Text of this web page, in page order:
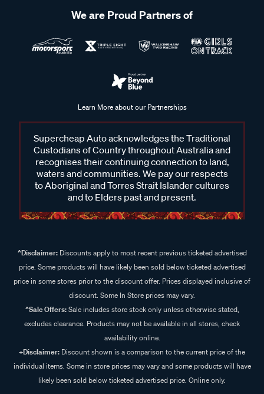
We are Proud Partners of
Learn More about our Partnerships
Supercheap Auto acknowledges the Traditional
Custodians of Country throughout Australia and
recognises their continuing connection to land,
waters and communities. We pay our respects
to Aboriginal and Torres Strait Islander cultures
and to Elders past and present.
^Disclaimer:Discounts apply to most recent previous ticketed advertised
price. Some products will have likely been sold below ticketed advertised
price in some stores prior to the discount offer. Prices displayed inclusive of
discount. Some In Store prices may vary.
^Sale Offers:Sale includes store stock only unless otherwise stated,
excludes clearance. Products may not be available in all stores, check
availability online.
+Disclaimer: Discount shown is a comparison to the current price of the
individual items. Some in store prices may vary and some products will have
likely been sold below ticketed advertised price. Online only.